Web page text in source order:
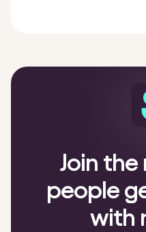
Join the
people
with